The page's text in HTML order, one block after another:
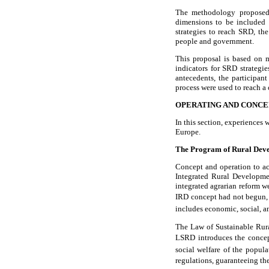
The methodology
dimensions to be included
strategies to reach SRD,
people and government.
This proposal is based on
indicators for SRD
antecedents, the
process were used to reach
OPERATING AND
In this section, experiences
Europe.
The Program of Rural
Concept and operation to
Integrated Rural
integrated agrarian reform
IRD concept had not
includes economic, social,
The Law of Sustainable
LSRD introduces the
social welfare of the
regulations, guaranteeing